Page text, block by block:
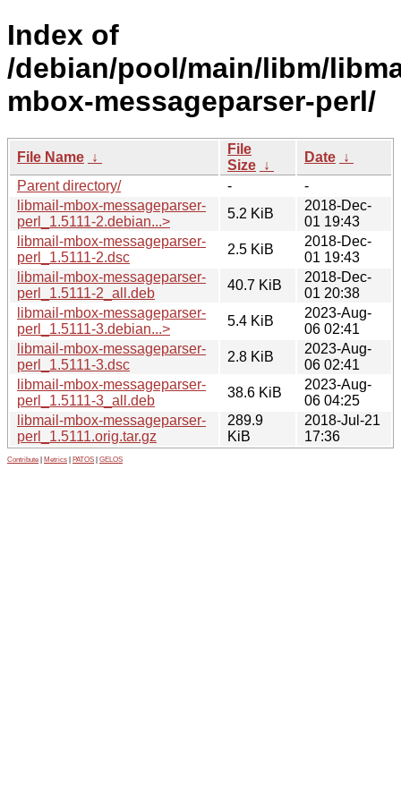
Index of
/debian/pool/main/libm/
mbox-messageparser-perl/
File Name ↓
File
Size ↓
Date ↓
Parent directory/
-
-
libmail-mbox-messageparser-
perl_1.5111-2.debian...>
5.2 KiB
2018-Dec-
01 19:43
libmail-mbox-messageparser-
perl_1.5111-2.dsc
2.5 KiB
2018-Dec-
01 19:43
libmail-mbox-messageparser-
perl_1.5111-2_all.deb
40.7 KiB
2018-Dec-
01 20:38
libmail-mbox-messageparser-
perl_1.5111-3.debian...>
5.4 KiB
2023-Aug-
06 02:41
libmail-mbox-messageparser-
perl_1.5111-3.dsc
2.8 KiB
2023-Aug-
06 02:41
libmail-mbox-messageparser-
perl_1.5111-3_all.deb
38.6 KiB
2023-Aug-
06 04:25
libmail-mbox-messageparser-
perl_1.5111.orig.tar.gz
289.9
KiB
2018-Jul-21
17:36
Contribute Metrics PATOS GELOS